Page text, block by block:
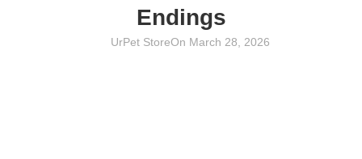
Endings
UrPet StoreOn March 28, 2026